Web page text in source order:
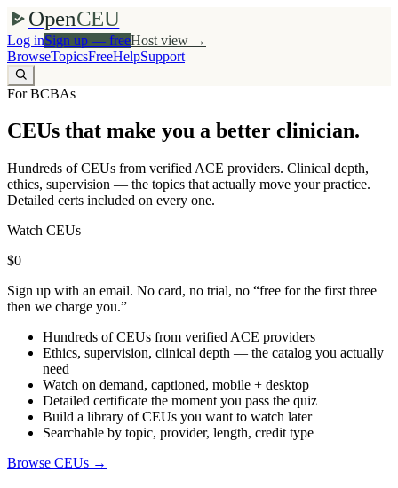
OpenCEU
Log inSign up — freeHost view →
BrowseTopicsFreeHelpSupport
For BCBAs
CEUs that make you a better clinician.
Hundreds of CEUs from verified ACE providers. Clinical depth,
ethics, supervision — the topics that actually move your practice.
Detailed certs included on every one.
Watch CEUs
$0
Sign up with an email. No card, no trial, no “free for the first three
then we charge you.”
Hundreds of CEUs from verified ACE providers
Ethics, supervision, clinical depth — the catalog you actually
need
Watch on demand, captioned, mobile + desktop
Detailed certificate the moment you pass the quiz
Build a library of CEUs you want to watch later
Searchable by topic, provider, length, credit type
Browse CEUs →